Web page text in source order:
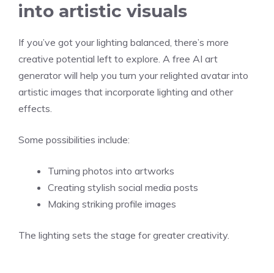
into artistic visuals
If you’ve got your lighting balanced, there’s more
creative potential left to explore. A free AI art
generatorwill help you turn your relighted avatar into
artistic images that incorporate lighting and other
effects.
Some possibilities include:
Turning photos into artworks
Creating stylish social media posts
Making striking profile images
The lighting sets the stage for greater creativity.